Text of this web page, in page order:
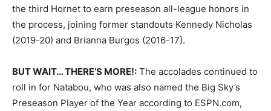
the third Hornet to earn preseason all-league honors in
the process, joining former standouts Kennedy Nicholas
(2019-20) and Brianna Burgos (2016-17).
BUT WAIT… THERE’S MORE!: The accolades continued to
roll in for Natabou, who was also named the Big Sky’s
Preseason Player of the Year according to ESPN.com,